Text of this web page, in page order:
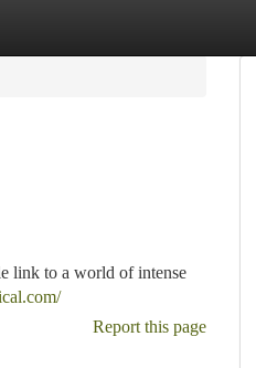
link to a world of intense
Report this page